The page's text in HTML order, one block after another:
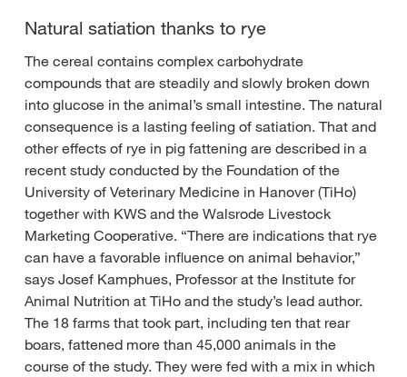
Natural satiation thanks to rye
The cereal contains complex carbohydrate
compounds that are steadily and slowly broken down
into glucose in the animal’s small intestine. The natural
consequence is a lasting feeling of satiation. That and
other effects of rye in pig fattening are described in a
recent study conducted by the Foundation of the
University of Veterinary Medicine in Hanover (TiHo)
together with KWS and the Walsrode Livestock
Marketing Cooperative. “There are indications that rye
can have a favorable influence on animal behavior,”
says Josef Kamphues, Professor at the Institute for
Animal Nutrition at TiHo and the study’s lead author.
The 18 farms that took part, including ten that rear
boars, fattened more than 45,000 animals in the
course of the study. They were fed with a mix in which